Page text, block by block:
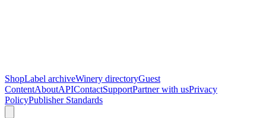
ShopLabel archiveWinery directoryGuest
ContentAboutAPIContactSupportPartner with usPrivacy
PolicyPublisher Standards